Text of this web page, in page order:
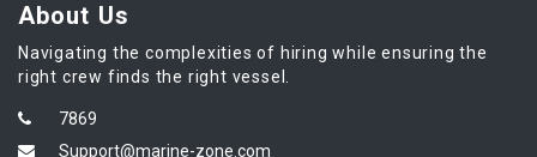
About Us
Navigating the complexities of hiring while ensuring the
right crew finds the right vessel.
7869
Support@marine-zone.com